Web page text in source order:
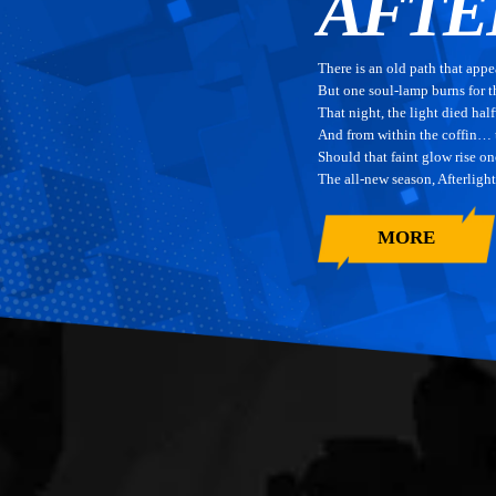
There is an old path that
But one soul-lamp burns
That night, the light died
And from within the
Should that faint glow rise
The all-new season,
MORE